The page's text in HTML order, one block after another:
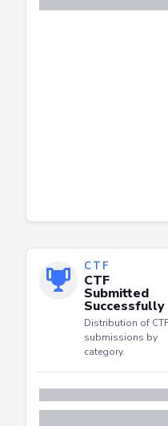
CTF
CTF
Submitted
Successfully
Distribution of CTF
submissions by
category.